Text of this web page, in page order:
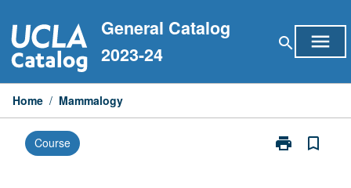
to
content
General Catalog
2023-24
search menu
Home / Mammalogy
Course print
Print
bookmark_border